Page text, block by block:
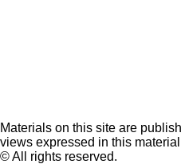
Materials on this site are
views expressed in this
© All rights reserved.